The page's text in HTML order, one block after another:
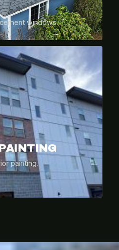
windows.
painting.